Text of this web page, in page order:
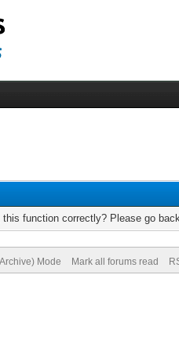
function correctly? Please go
Mode Mark all forums read